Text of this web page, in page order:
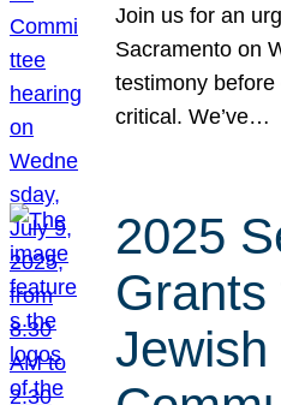
Join us for an
Sacramento on
testimony
critical. We’ve…
2025
Jewish